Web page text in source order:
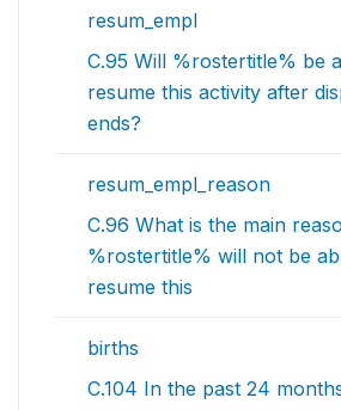
resum_empl
C.95 Will %rostertitle% be
resume this activity after
ends?
resum_empl_reason
C.96 What is the main
%rostertitle% will not be
resume this
births
C.104 In the past 24